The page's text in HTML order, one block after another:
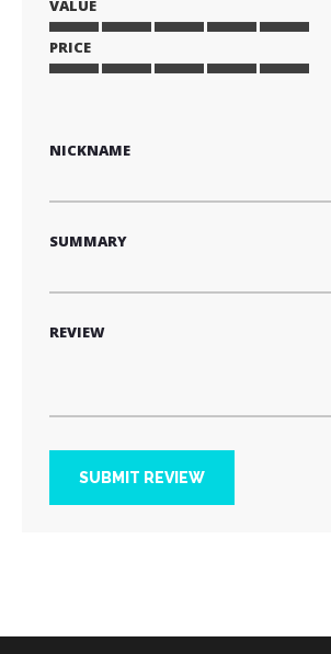
1
star
2
stars
3
stars
4
stars
5
stars
VALUE
1
star
2
stars
3
stars
4
stars
5
stars
PRICE
NICKNAME
SUMMARY
REVIEW
SUBMIT REVIEW